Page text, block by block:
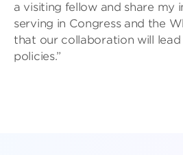
a visiting fellow and share my
serving in Congress and the
that our collaboration will
policies.”